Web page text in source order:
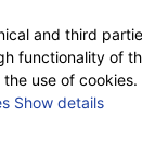
and third
functionality of
use of cookies.
Show details